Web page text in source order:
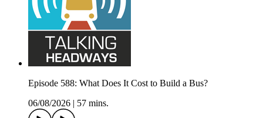
Episode 588: What Does It Cost to Build a Bus?
06/08/2026
57 mins.